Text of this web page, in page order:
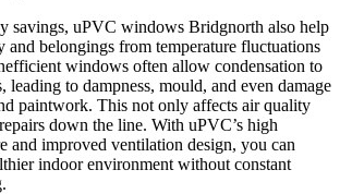
savings, uPVC windows Bridgnorth also help
and belongings from temperature fluctuations
windows often allow condensation to
leading to dampness, mould, and even damage
paintwork. This not only affects air quality
down the line. With uPVC’s high
and improved ventilation design, you can
indoor environment without constant